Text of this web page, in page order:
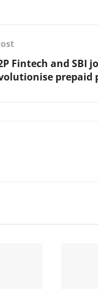
Fintech and SBI
prepaid